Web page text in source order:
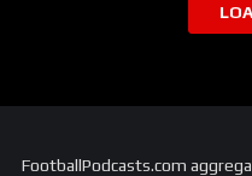
FootballPodcasts.com